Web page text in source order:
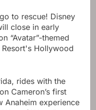
to rescue! Disney
close in early
“Avatar”-themed
Hollywood
rides with the
Cameron’s first
Anaheim experience